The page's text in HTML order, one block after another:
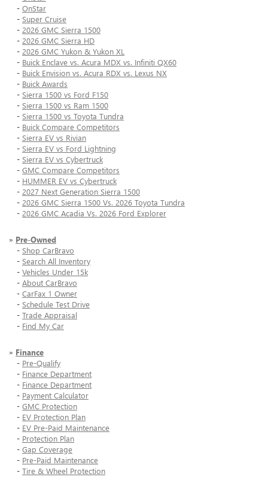
- OnStar
- Super Cruise
- 2026 GMC Sierra 1500
- 2026 GMC Sierra HD
- 2026 GMC Yukon & Yukon XL
- Buick Enclave vs. Acura MDX vs. Infiniti QX60
- Buick Envision vs. Acura RDX vs. Lexus NX
- Buick Awards
- Sierra 1500 vs Ford F150
- Sierra 1500 vs Ram 1500
- Sierra 1500 vs Toyota Tundra
- Buick Compare Competitors
- Sierra EV vs Rivian
- Sierra EV vs Ford Lightning
- Sierra EV vs Cybertruck
- GMC Compare Competitors
- HUMMER EV vs Cybertruck
- 2027 Next Generation Sierra 1500
- 2026 GMC Sierra 1500 Vs. 2026 Toyota Tundra
- 2026 GMC Acadia Vs. 2026 Ford Explorer
» Pre-Owned
- Shop CarBravo
- Search All Inventory
- Vehicles Under 15k
- About CarBravo
- CarFax 1 Owner
- Schedule Test Drive
- Trade Appraisal
- Find My Car
» Finance
- Pre-Qualify
- Finance Department
- Finance Department
- Payment Calculator
- GMC Protection
- EV Protection Plan
- EV Pre-Paid Maintenance
- Protection Plan
- Gap Coverage
- Pre-Paid Maintenance
- Tire & Wheel Protection